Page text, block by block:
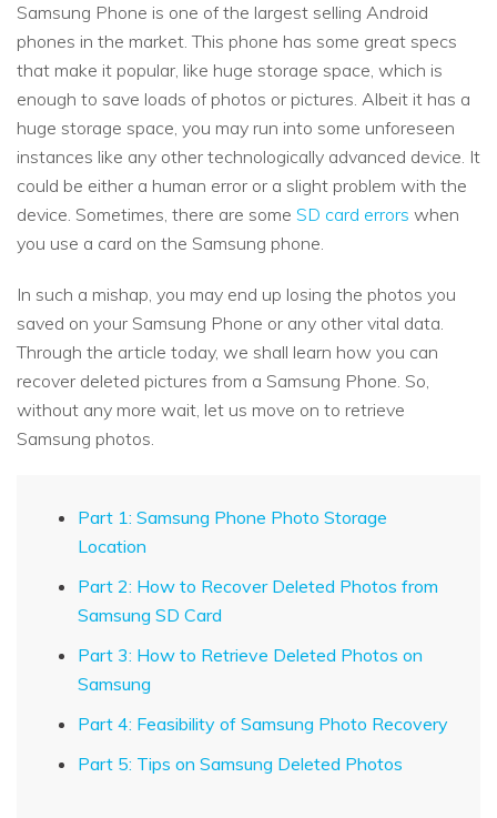
Samsung Phone is one of the largest selling Android
phones in the market. This phone has some great specs
that make it popular, like huge storage space, which is
enough to save loads of photos or pictures. Albeit it has a
huge storage space, you may run into some unforeseen
instances like any other technologically advanced device. It
could be either a human error or a slight problem with the
device. Sometimes, there are some SD card errors when
you use a card on the Samsung phone.
In such a mishap, you may end up losing the photos you
saved on your Samsung Phone or any other vital data.
Through the article today, we shall learn how you can
recover deleted pictures from a Samsung Phone. So,
without any more wait, let us move on to retrieve
Samsung photos.
Part 1: Samsung Phone Photo Storage
Location
Part 2: How to Recover Deleted Photos from
Samsung SD Card
Part 3: How to Retrieve Deleted Photos on
Samsung
Part 4: Feasibility of Samsung Photo Recovery
Part 5: Tips on Samsung Deleted Photos